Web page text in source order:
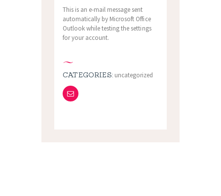
This is an e-mail message sent
automatically by Microsoft Office
Outlook while testing the settings
for your account.
CATEGORIES: uncategorized